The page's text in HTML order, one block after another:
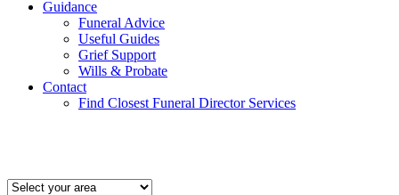
Guidance
Funeral Advice
Useful Guides
Grief Support
Wills & Probate
Contact
Find Closest Funeral Director Services